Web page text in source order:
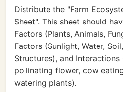
Distribute the "Farm
Sheet". This sheet should
Factors (Plants, Animals,
Factors (Sunlight, Water,
Structures), and Interactions
pollinating flower, cow
watering plants).